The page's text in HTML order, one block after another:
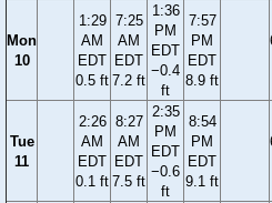
Mon
10
1:29
AM
EDT
0.5 ft
7:25
AM
EDT
7.2 ft
1:36
PM
EDT
−0.4
ft
7:57
PM
EDT
8.9 ft
Tue
11
2:26
AM
EDT
0.1 ft
8:27
AM
EDT
7.5 ft
2:35
PM
EDT
−0.6
ft
8:54
PM
EDT
9.1 ft